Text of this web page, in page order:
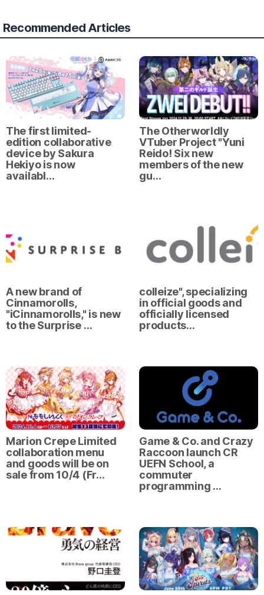
Recommended Articles
The first limited-
edition collaborative
device by Sakura
Hekiyo is now
availabl…
The Otherworldly
VTuber Project "Yuni
Reido! Six new
members of the new
gu…
A new brand of
Cinnamorolls,
"iCinnamorolls," is new
to the Surprise …
colleize", specializing
in official goods and
officially licensed
products…
Marion Crepe Limited
collaboration menu
and goods will be on
sale from 10/4 (Fr…
Game & Co. and Crazy
Raccoon launch CR
UEFN School, a
commuter
programming …